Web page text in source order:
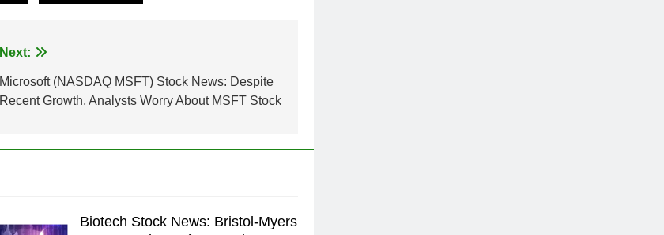
Next:
Microsoft (NASDAQ MSFT) Stock News: Despite
Recent Growth, Analysts Worry About MSFT Stock
Biotech Stock News: Bristol-Myers